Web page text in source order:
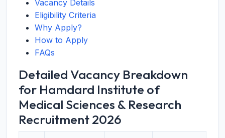
Vacancy Details
Eligibility Criteria
Why Apply?
How to Apply
FAQs
Detailed Vacancy Breakdown
for Hamdard Institute of
Medical Sciences & Research
Recruitment 2026